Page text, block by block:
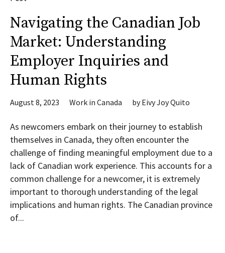
Navigating the Canadian Job
Market: Understanding
Employer Inquiries and
Human Rights
August 8, 2023 Work in Canada byEivy Joy Quito
As newcomers embark on their journey to establish
themselves in Canada, they often encounter the
challenge of finding meaningful employment due to a
lack of Canadian work experience. This accounts for a
common challenge for a newcomer, it is extremely
important to thorough understanding of the legal
implications and human rights. The Canadian province
of...